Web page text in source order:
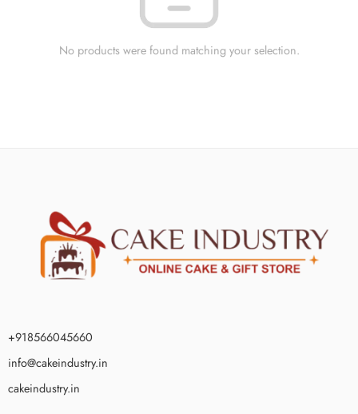
No products were found matching your selection.
+918566045660
info@cakeindustry.in
cakeindustry.in